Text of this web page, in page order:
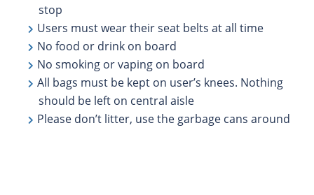
stop
Users must wear their seat belts at all time
No food or drink on board
No smoking or vaping on board
All bags must be kept on user’s knees. Nothing
should be left on central aisle
Please don’t litter, use the garbage cans around